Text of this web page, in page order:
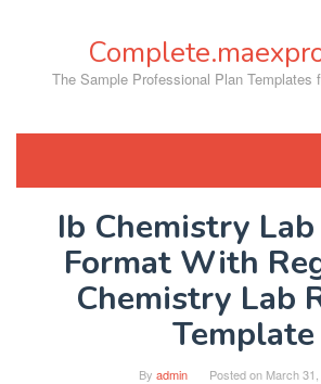
The Sample Professional Plan Templates
Ib Chemistry
Format With
Chemistry Lab
Template
By admin Posted on March